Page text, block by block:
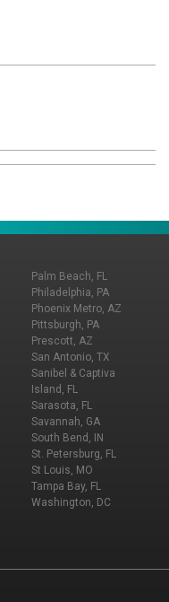
Palm Beach, FL
Philadelphia, PA
Phoenix Metro, AZ
Pittsburgh, PA
Prescott, AZ
San Antonio, TX
Sanibel & Captiva
Island, FL
Sarasota, FL
Savannah, GA
South Bend, IN
St. Petersburg, FL
St Louis, MO
Tampa Bay, FL
Washington, DC